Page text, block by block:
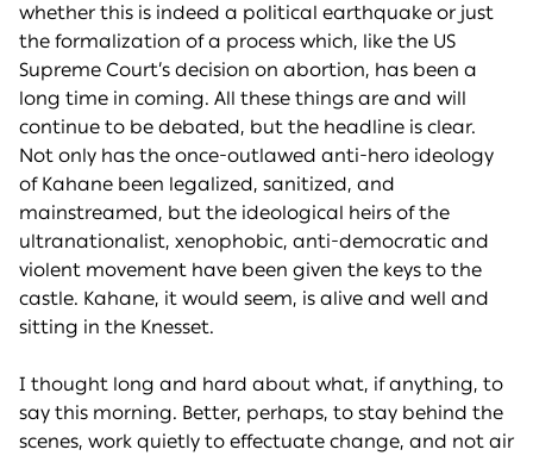
whether this is indeed a political earthquake or just
the formalization of a process which, like the US
Supreme Court’s decision on abortion, has been a
long time in coming. All these things are and will
continue to be debated, but the headline is clear.
Not only has the once-outlawed anti-hero ideology
of Kahane been legalized, sanitized, and
mainstreamed, but the ideological heirs of the
ultranationalist, xenophobic, anti-democratic and
violent movement have been given the keys to the
castle. Kahane, it would seem, is alive and well and
sitting in the Knesset.
I thought long and hard about what, if anything, to
say this morning. Better, perhaps, to stay behind the
scenes, work quietly to effectuate change, and not air